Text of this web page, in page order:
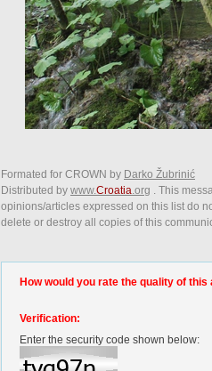
Formated for CROWN by Darko Žubrinić
Distributed by www.Croatia.org . This
opinions/articles expressed on this list do
delete or destroy all copies of this
How would you rate the quality of this
Verification:
Enter the security code shown below: